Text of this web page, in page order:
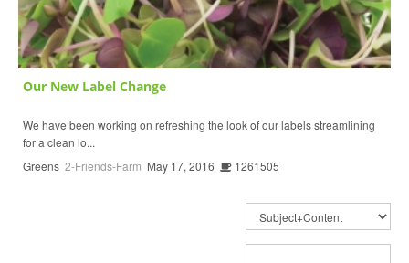
Our New Label Change
We have been working on refreshing the look of our labels streamlining
for a clean lo...
Greens 2-Friends-Farm May 17, 2016 1261505